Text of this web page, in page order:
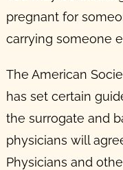
pregnant for
carrying someone
The American
has set certain
the surrogate and
physicians will
Physicians and